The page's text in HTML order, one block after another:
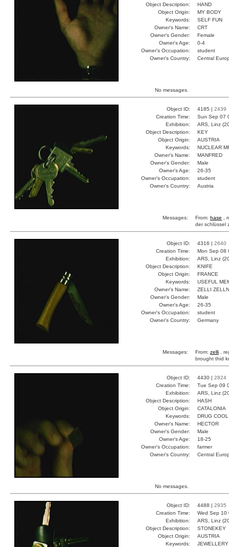
Object Description:
HAND
Object Origin:
MY BODY
Keywords:
SELF FUN
Owner's Name:
CRT
Owner's Gender:
Female
Owner's Age:
0-4
Owner's Occupation:
student
Owner's Country:
Central
No messages.
Object ID: 4185 | 2439
Creation Time:
Sun Sep 07
Exhibition:
ARS, Linz
Object Description:
KEY
Object Origin:
AUSTRIA
Keywords:
NUCLEAR
Owner's Name:
MANFRED
Owner's Gender:
Male
Owner's Age:
26-35
Owner's Occupation:
student
Owner's Country:
Austria
Messages: From: hase ,
der schlüssel
Object ID: 4316 | 2640
Creation Time:
Mon Sep 08
Exhibition:
ARS, Linz
Object Description:
KNIFE
Object Origin:
FRANCE
Keywords:
USEFUL
Owner's Name:
ZELLI
Owner's Gender:
Male
Owner's Age:
26-35
Owner's Occupation:
student
Owner's Country:
Germany
Messages: From: zelli ,
brought thid
Object ID: 4430 | 2824
Creation Time:
Tue Sep 09
Exhibition:
ARS, Linz
Object Description:
HASH
Object Origin:
CATALONIA
Keywords:
DRUG
Owner's Name:
HECTOR
Owner's Gender:
Male
Owner's Age:
18-25
Owner's Occupation:
farmer
Owner's Country:
Central
No messages.
Object ID: 4488 | 2935
Creation Time:
Wed Sep 10
Exhibition:
ARS, Linz
Object Description:
STONEKEY
Object Origin:
AUSTRIA
Keywords: